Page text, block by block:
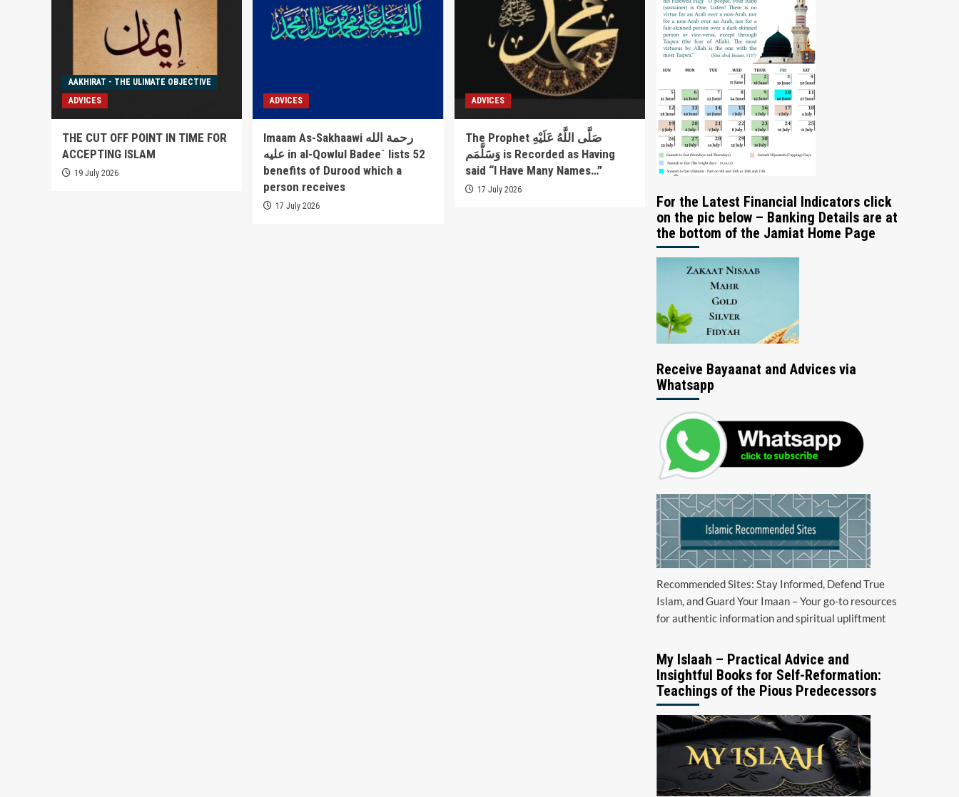
AAKHIRAT - THE ULIMATE OBJECTIVE
ADVICES
THE CUT OFF POINT IN TIME FOR
ACCEPTING ISLAM
19 July 2026
ADVICES
Imaam As-Sakhaawi رحمة الله
عليه in al-Qowlul Badee` lists 52
benefits of Durood which a
person receives
17 July 2026
ADVICES
The Prophet صَلَّى اللَّهُ عَلَيْهِ
وَسَلَّمَم is Recorded as Having
said “I Have Many Names…”
17 July 2026
For the Latest Financial Indicators click
on the pic below – Banking Details are at
the bottom of the Jamiat Home Page
Receive Bayaanat and Advices via
Whatsapp
Recommended Sites: Stay Informed, Defend True
Islam, and Guard Your Imaan – Your go-to resources
for authentic information and spiritual upliftment
My Islaah – Practical Advice and
Insightful Books for Self-Reformation:
Teachings of the Pious Predecessors